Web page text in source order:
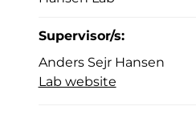
Supervisor/s:
Anders Sejr Hansen
Lab website